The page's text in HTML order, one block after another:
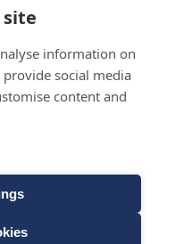
information on
social media
content and